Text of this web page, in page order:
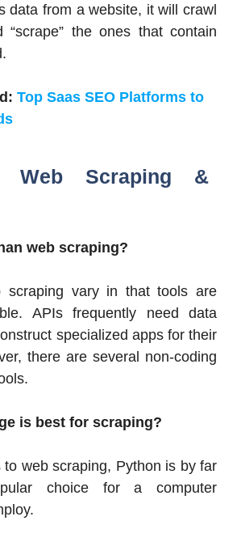
data from a website, it will crawl
“scrape” the ones that contain
Top Saas SEO Platforms to
Web Scraping &
web scraping?
scraping vary in that tools are
APIs frequently need data
specialized apps for their
there are several non-coding
is best for scraping?
to web scraping, Python is by far
choice for a computer